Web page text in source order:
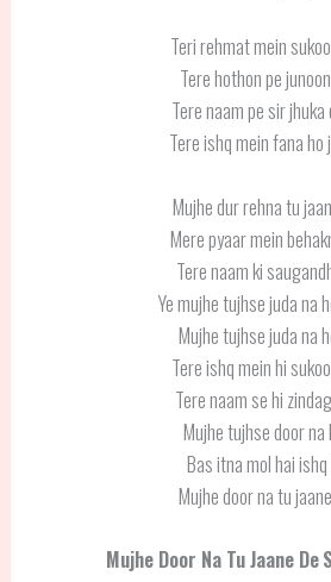
Teri rehmat mein
Tere hothon pe
Tere naam pe sir jhuka
Tere ishq mein fana ho
Mujhe dur rehna tu
Mere pyaar mein
Tere naam ki
Ye mujhe tujhse juda na
Mujhe tujhse juda na
Tere ishq mein hi
Tere naam se hi
Mujhe tujhse door na
Bas itna mol hai ishq
Mujhe door na tu
Mujhe Door Na Tu Jaane De